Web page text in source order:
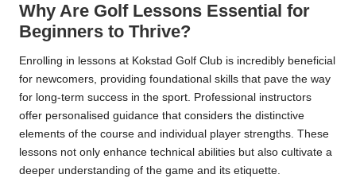
Why Are Golf Lessons Essential for
Beginners to Thrive?
Enrolling in lessons at Kokstad Golf Club is incredibly beneficial
for newcomers, providing foundational skills that pave the way
for long-term success in the sport. Professional instructors
offer personalised guidance that considers the distinctive
elements of the course and individual player strengths. These
lessons not only enhance technical abilities but also cultivate a
deeper understanding of the game and its etiquette.